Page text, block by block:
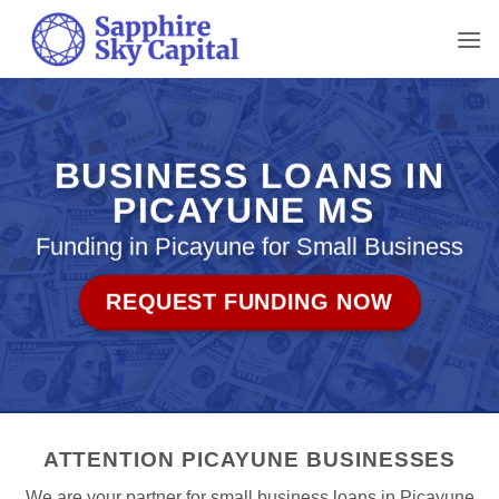
content
BUSINESS LOANS IN
PICAYUNE MS
Funding in Picayune for Small Business
REQUEST FUNDING NOW
ATTENTION PICAYUNE BUSINESSES